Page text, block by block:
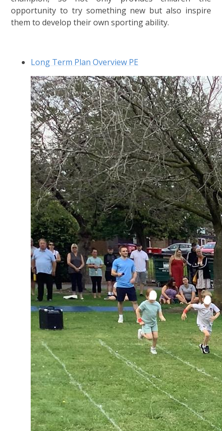
opportunity to try something new but also inspire
them to develop their own sporting ability.
Long Term Plan Overview PE